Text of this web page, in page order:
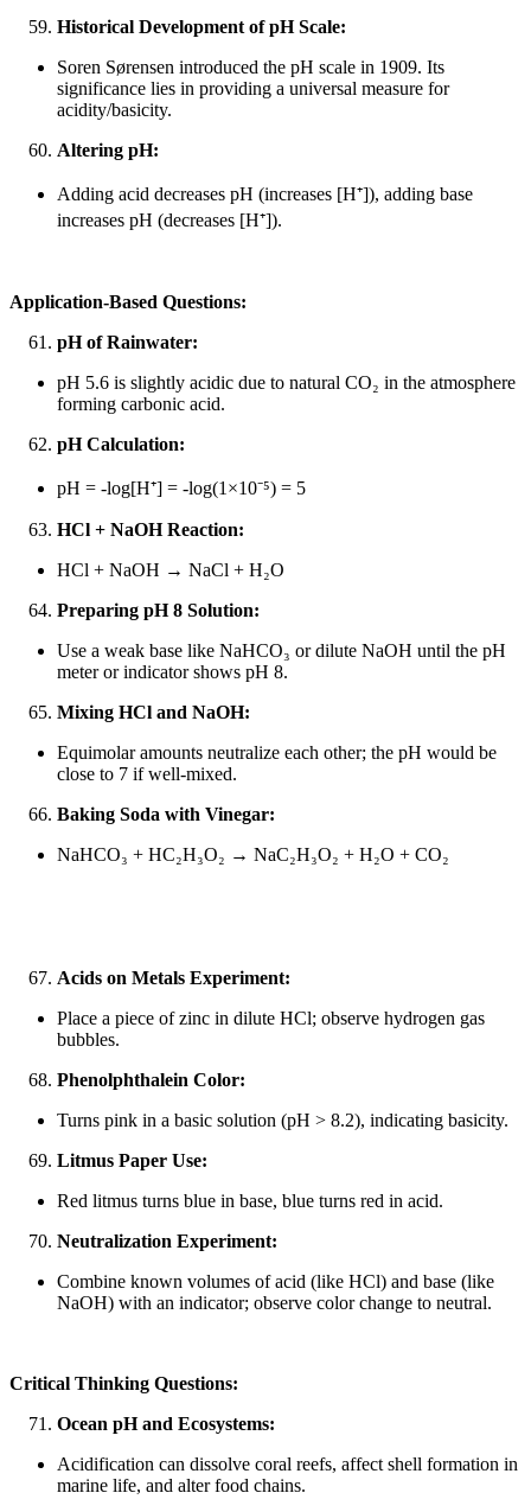
Historical Development of pH Scale:
Soren Sørensen introduced the pH scale in 1909. Its
significance lies in providing a universal measure for
acidity/basicity.
Altering pH:
Adding acid decreases pH (increases [H⁺]), adding base
increases pH (decreases [H⁺]).
Application-Based Questions:
pH of Rainwater:
pH 5.6 is slightly acidic due to natural CO₂ in the atmosphere
forming carbonic acid.
pH Calculation:
pH = -log[H⁺] = -log(1 ×10⁻⁵) = 5
HCl + NaOH Reaction:
HCl + NaOH → NaCl + H₂O
Preparing pH 8 Solution:
Use a weak base like NaHCO₃ or dilute NaOH until the pH
meter or indicator shows pH 8.
Mixing HCl and NaOH:
Equimolar amounts neutralize each other; the pH would be
close to 7 if well-mixed.
Baking Soda with Vinegar:
NaHCO₃ + HC₂H₃O₂ → NaC₂H₃O₂ + H₂O + CO₂
Acids on Metals Experiment:
Place a piece of zinc in dilute HCl; observe hydrogen gas
bubbles.
Phenolphthalein Color:
Turns pink in a basic solution (pH > 8.2), indicating basicity.
Litmus Paper Use:
Red litmus turns blue in base, blue turns red in acid.
Neutralization Experiment:
Combine known volumes of acid (like HCl) and base (like
NaOH) with an indicator; observe color change to neutral.
Critical Thinking Questions:
Ocean pH and Ecosystems:
Acidification can dissolve coral reefs, affect shell formation in
marine life, and alter food chains.